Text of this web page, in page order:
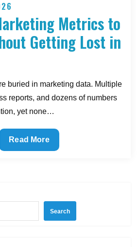
Metrics to
Getting Lost in
buried in marketing data. Multiple
reports, and dozens of numbers
yet none…
The
Best
Track
Read More
Search